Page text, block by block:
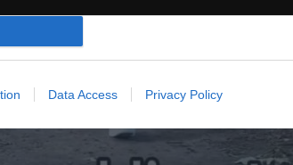
Data Access Privacy Policy